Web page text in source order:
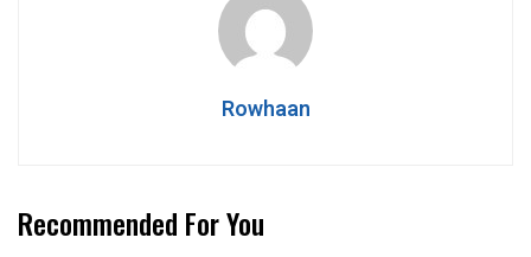
Rowhaan
Recommended For You